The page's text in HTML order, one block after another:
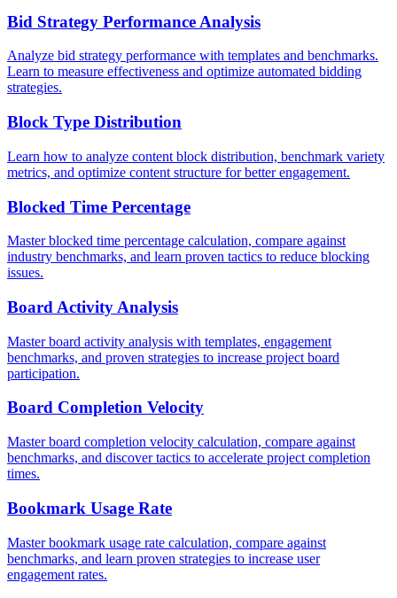
Bid Strategy Performance Analysis
Analyze bid strategy performance with templates and benchmarks.
Learn to measure effectiveness and optimize automated bidding
strategies.
Block Type Distribution
Learn how to analyze content block distribution, benchmark variety
metrics, and optimize content structure for better engagement.
Blocked Time Percentage
Master blocked time percentage calculation, compare against
industry benchmarks, and learn proven tactics to reduce blocking
issues.
Board Activity Analysis
Master board activity analysis with templates, engagement
benchmarks, and proven strategies to increase project board
participation.
Board Completion Velocity
Master board completion velocity calculation, compare against
benchmarks, and discover tactics to accelerate project completion
times.
Bookmark Usage Rate
Master bookmark usage rate calculation, compare against
benchmarks, and learn proven strategies to increase user
engagement rates.